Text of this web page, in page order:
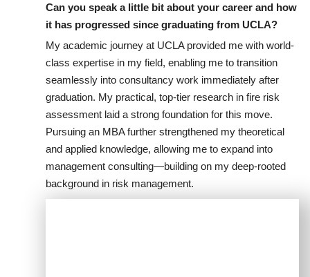
Can you speak a little bit about your career and how
it has progressed since graduating from UCLA?
My academic journey at UCLA provided me with world-
class expertise in my field, enabling me to transition
seamlessly into consultancy work immediately after
graduation. My practical, top-tier research in fire risk
assessment laid a strong foundation for this move.
Pursuing an MBA further strengthened my theoretical
and applied knowledge, allowing me to expand into
management consulting—building on my deep-rooted
background in risk management.